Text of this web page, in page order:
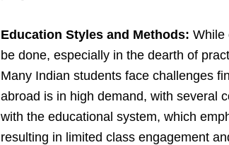
Education Styles and Methods: While
be done, especially in the dearth of
Many Indian students face challenges
abroad is in high demand, with several
with the educational system, which
resulting in limited class engagement